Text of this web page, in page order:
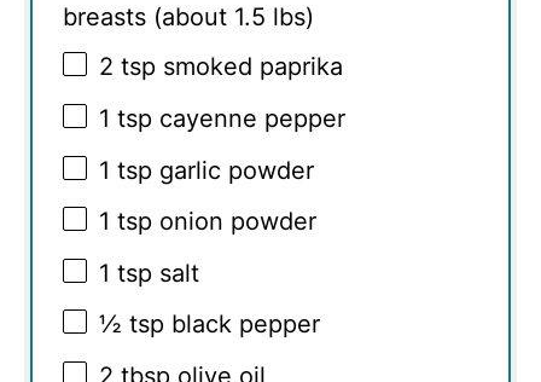
breasts (about 1.5 lbs)
2 tsp smoked paprika
1 tsp cayenne pepper
1 tsp garlic powder
1 tsp onion powder
1 tsp salt
½ tsp black pepper
2 tbsp olive oil